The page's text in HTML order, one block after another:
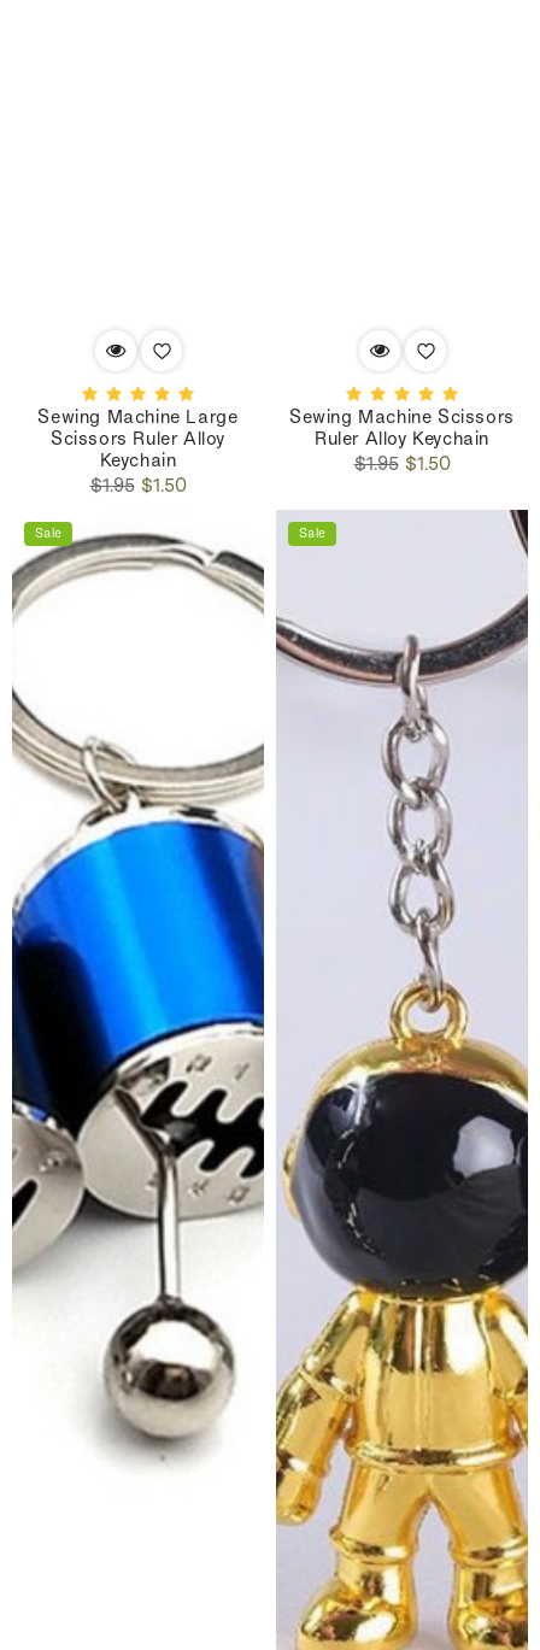
Sewing Machine Large
Scissors Ruler Alloy
Keychain
Regular
$1.95Sale
$1.50
Sewing Machine Scissors
Ruler Alloy Keychain
Regular
$1.95Sale
$1.50
Sale Sale